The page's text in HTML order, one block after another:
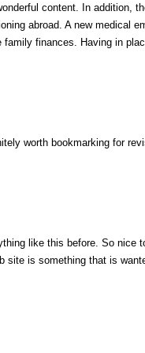
content. In addition,
abroad. A new medical
finances. Having in
worth bookmarking for
like this before. So
site is something that is